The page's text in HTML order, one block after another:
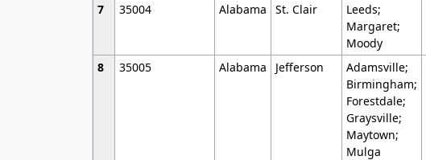
7
35004 Alabama St. Clair
Leeds;
Margaret;
Moody
8 35005 Alabama Jefferson
Adamsville;
Birmingham;
Forestdale;
Graysville;
Maytown;
Mulga